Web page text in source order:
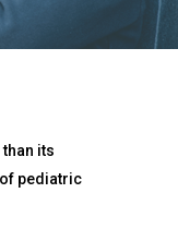
its
pediatric